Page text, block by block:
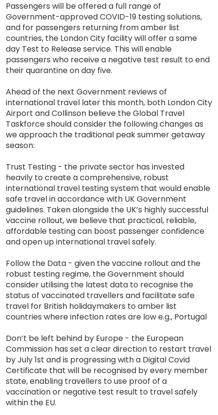
Passengers will be offered a full range of
Government-approved COVID-19 testing solutions,
and for passengers returning from amber list
countries, the London City facility will offer a same
day Test to Release service. This will enable
passengers who receive a negative test result to end
their quarantine on day five.
Ahead of the next Government reviews of
international travel later this month, both London City
Airport and Collinson believe the Global Travel
Taskforce should consider the following changes as
we approach the traditional peak summer getaway
season:
Trust Testing - the private sector has invested
heavily to create a comprehensive, robust
international travel testing system that would enable
safe travel in accordance with UK Government
guidelines. Taken alongside the UK’s highly successful
vaccine rollout, we believe that practical, reliable,
affordable testing can boost passenger confidence
and open up international travel safely.
Follow the Data - given the vaccine rollout and the
robust testing regime, the Government should
consider utilising the latest data to recognise the
status of vaccinated travellers and facilitate safe
travel for British holidaymakers to amber list
countries where infection rates are low e.g., Portugal
Don’t be left behind by Europe - the European
Commission has set a clear direction to restart travel
by July 1st and is progressing with a Digital Covid
Certificate that will be recognised by every member
state, enabling travellers to use proof of a
vaccination or negative test result to travel safely
within the EU.